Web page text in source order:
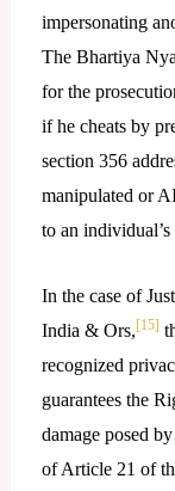
impersonating
The Bhartiya
for the
if he cheats by
section 356
manipulated or
to an
In the case of
India & Ors,[15]
recognized
guarantees the
damage posed
of Article 21 of